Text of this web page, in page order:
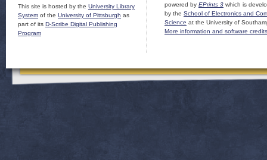
This site is hosted by the University Library
System of the University of Pittsburgh as
part of its D-Scribe Digital Publishing
Program
powered by EPrints 3 which is
by the School of Electronics and
Science at the University of
More information and software credits